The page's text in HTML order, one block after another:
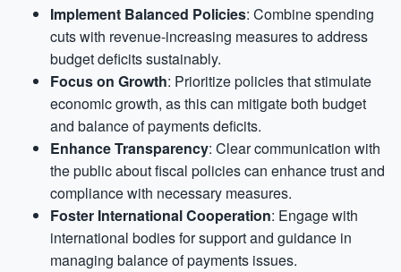
Implement Balanced Policies: Combine spending
cuts with revenue-increasing measures to address
budget deficits sustainably.
Focus on Growth: Prioritize policies that stimulate
economic growth, as this can mitigate both budget
and balance of payments deficits.
Enhance Transparency: Clear communication with
the public about fiscal policies can enhance trust and
compliance with necessary measures.
Foster International Cooperation: Engage with
international bodies for support and guidance in
managing balance of payments issues.